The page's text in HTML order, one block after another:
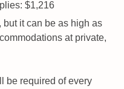
$1,216
but it can be as high as
at private,
be required of every